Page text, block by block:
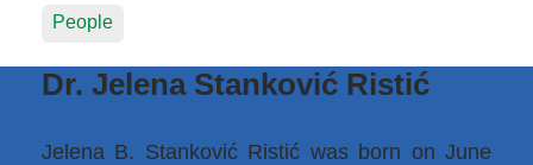
People
Dr. Jelena Stanković Ristić
Jelena B. Stanković Ristić was born on June